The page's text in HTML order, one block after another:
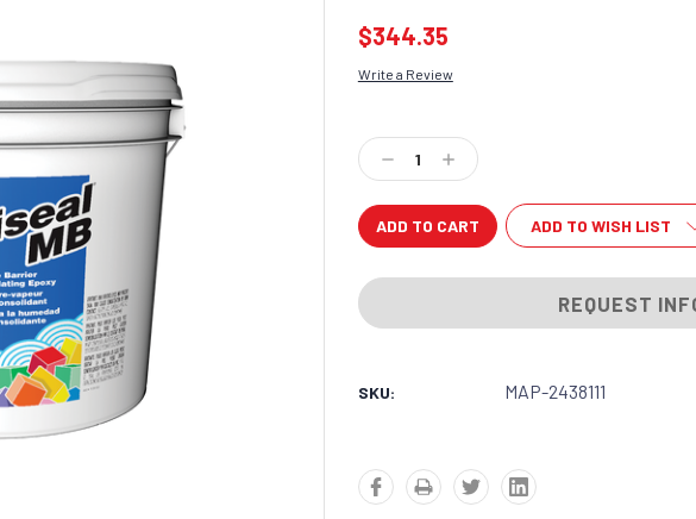
$344.35
Write a Review
Stock:
Decrease
Quantity:
Increase
Quantity:
ADD TO WISH LIST
REQUEST
SKU: MAP-2438111